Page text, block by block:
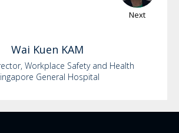
Next
Wai Kuen KAM
Workplace Safety and Health
General Hospital